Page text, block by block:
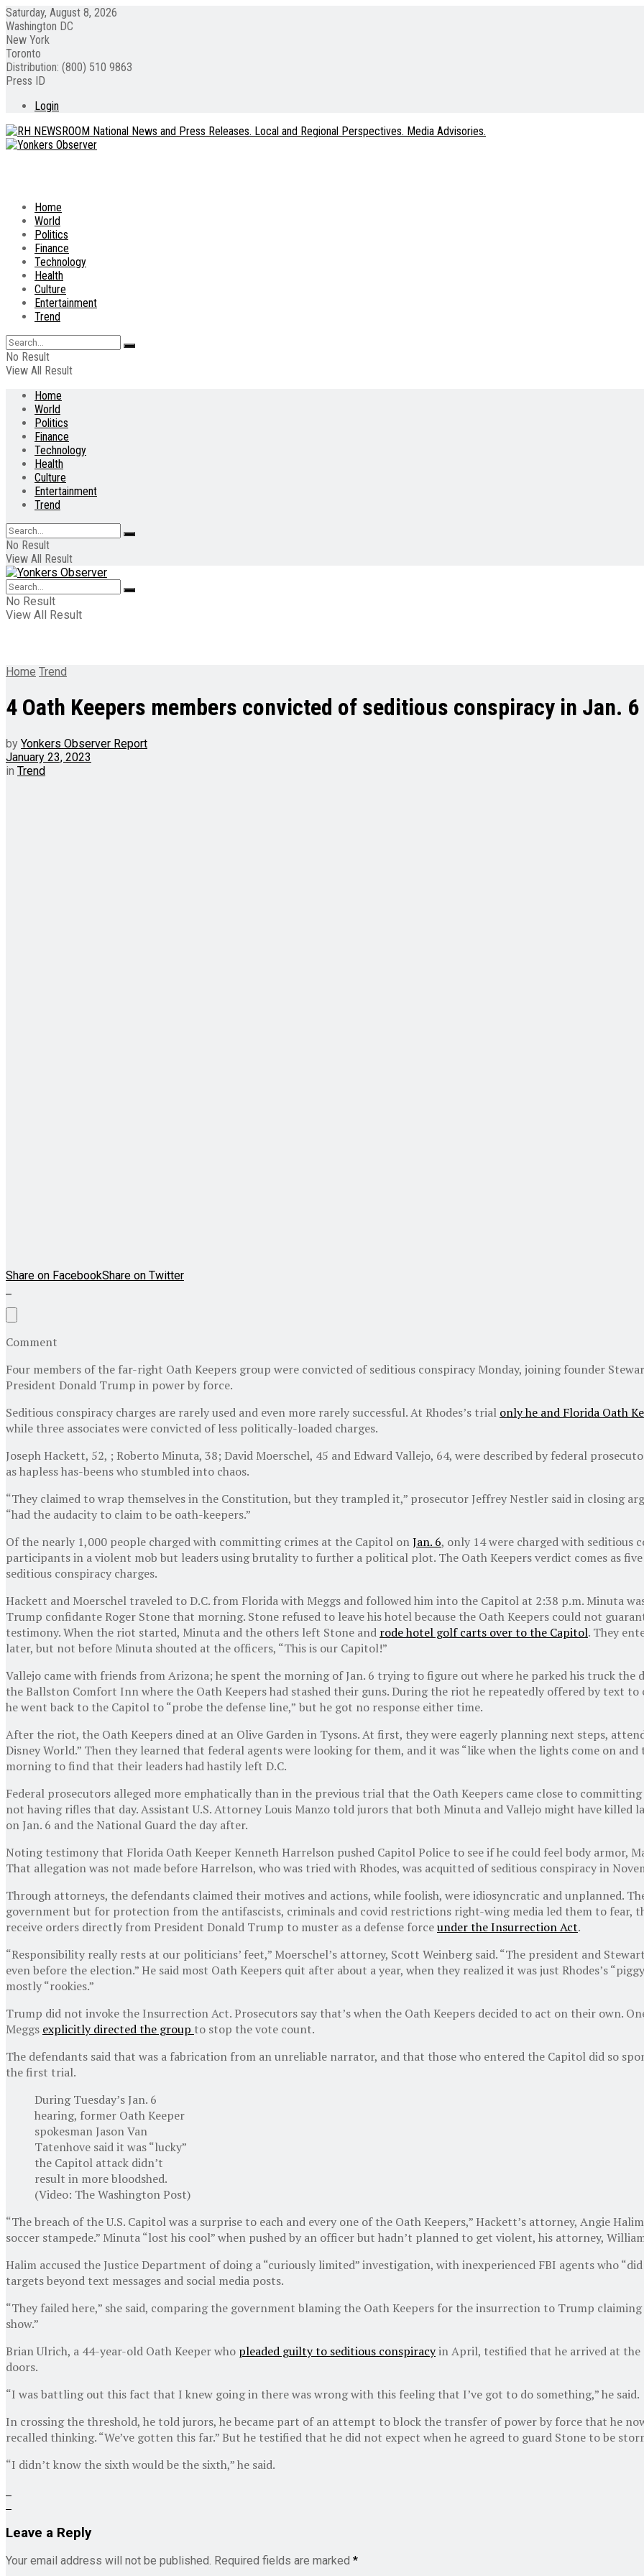
Saturday, August 8, 2026
Washington DC
New York
Toronto
Distribution: (800) 510 9863
Press ID
Login
Home
World
Politics
Finance
Technology
Health
Culture
Entertainment
Trend
No Result
View All Result
Home
World
Politics
Finance
Technology
Health
Culture
Entertainment
Trend
No Result
View All Result
No Result
View All Result
Home Trend
4 Oath Keepers members convicted of seditious conspiracy in Jan.
by Yonkers Observer Report
January 23, 2023
in Trend
Share on FacebookShare on Twitter
Comment
Four members of the far-right Oath Keepers group were convicted of seditious conspiracy Monday, joining founder
President Donald Trump in power by force.
Seditious conspiracy charges are rarely used and even more rarely successful. At Rhodes’s trial only he and Florida Oath
while three associates were convicted of less politically-loaded charges.
Joseph Hackett, 52, ; Roberto Minuta, 38; David Moerschel, 45 and Edward Vallejo, 64, were described by federal
as hapless has-beens who stumbled into chaos.
“They claimed to wrap themselves in the Constitution, but they trampled it,” prosecutor Jeffrey Nestler said in closing
“had the audacity to claim to be oath-keepers.”
Of the nearly 1,000 people charged with committing crimes at the Capitol onJan. 6, only 14 were charged with seditious
participants in a violent mob but leaders using brutality to further a political plot. The Oath Keepers verdict comes as
seditious conspiracy charges.
Hackett and Moerschel traveled to D.C. from Florida with Meggs and followed him into the Capitol at 2:38 p.m. Minuta
Trump confidante Roger Stone that morning. Stone refused to leave his hotel because the Oath Keepers could not
testimony. When the riot started, Minuta and the others left Stone and rode hotel golf carts over to the Capitol. They
later, but not before Minuta shouted at the officers, “This is our Capitol!”
Vallejo came with friends from Arizona; he spent the morning of Jan. 6 trying to figure out where he parked his truck the
the Ballston Comfort Inn where the Oath Keepers had stashed their guns. During the riot he repeatedly offeredby text to
he went back to the Capitol to “probe the defense line,” but he got no response either time.
After the riot, the Oath Keepers dined at an Olive Garden in Tysons. At first, they were eagerly planning next steps,
Disney World.” Then they learned that federal agents were looking for them, and it was “like when the lights come on
morning to find that their leaders had hastily left D.C.
Federal prosecutors alleged more emphatically than in the previous trial that the Oath Keepers came close to committing
not having rifles that day. Assistant U.S. Attorney Louis Manzo told jurors that both Minuta and Vallejo might have killed
on Jan. 6 and the National Guard the day after.
Noting testimony that Florida Oath Keeper Kenneth Harrelson pushed Capitol Police to see if he could feel body armor,
That allegation was not made before Harrelson, who was tried with Rhodes, was acquitted of seditious conspiracy in
Through attorneys, the defendants claimed their motives and actions, while foolish, were idiosyncratic and unplanned.
government but for protection from the antifascists, criminals and covid restrictions right-wing media led them to fear,
receive orders directly from President Donald Trump to muster as a defense forceunder the Insurrection Act.
“Responsibility really rests at our politicians’ feet,” Moerschel’s attorney, Scott Weinberg said. “The president and
even before the election.” He said most Oath Keepers quit after about a year, when they realized it was just Rhodes’s
mostly “rookies.”
Trump did not invoke the Insurrection Act. Prosecutors say that’s when the Oath Keepers decided to act on their own.
Meggs explicitly directed the group to stop the vote count.
The defendants said that was a fabrication from an unreliable narrator, and that those who entered the Capitol did so
the first trial.
During Tuesday’s Jan. 6
hearing, former Oath Keeper
spokesman Jason Van
Tatenhove said it was “lucky”
the Capitol attack didn’t
result in more bloodshed.
(Video: The Washington Post)
“The breach of the U.S. Capitol was a surprise to each and every one of the Oath Keepers,” Hackett’s attorney, Angie
soccer stampede.” Minuta “lost his cool” when pushed by an officer but hadn’t planned to get violent, his attorney,
Halim accused the Justice Department of doing a “curiously limited” investigation, with inexperienced FBI agents who
targets beyond text messages and social media posts.
“They failed here,” she said, comparing the government blaming the Oath Keepers for the insurrection to Trump
show.”
Brian Ulrich, a 44-year-old Oath Keeper who pleaded guilty to seditious conspiracyin April, testified that he arrived at the
doors.
“I was battling out this fact that I knew going in there was wrong with this feeling that I’ve got to do something,” he said.
In crossing the threshold, he told jurors, he became part of an attempt to block the transfer of power by force that he
recalled thinking. “We’ve gotten this far.” But he testified that he did not expect when he agreed to guard Stone to be
“I didn’t know the sixth would be the sixth,” he said.
Leave a Reply
Your email address will not be published. Required fields are marked *